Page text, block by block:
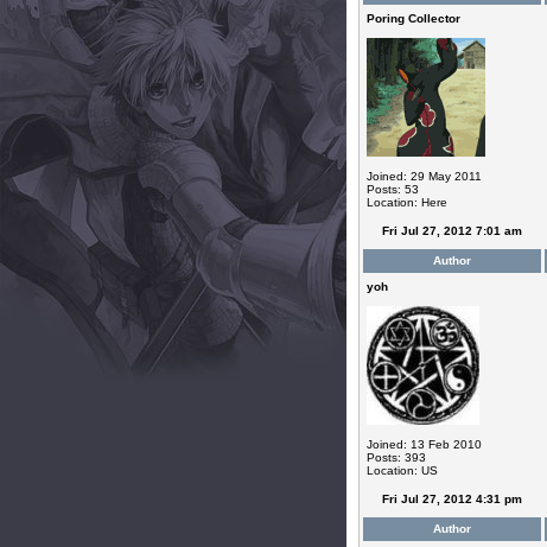
Poring Collector
Joined: 29 May 2011
Posts: 53
Location: Here
Fri Jul 27, 2012 7:01 am
Author
yoh
Joined: 13 Feb 2010
Posts: 393
Location: US
Fri Jul 27, 2012 4:31 pm
Author